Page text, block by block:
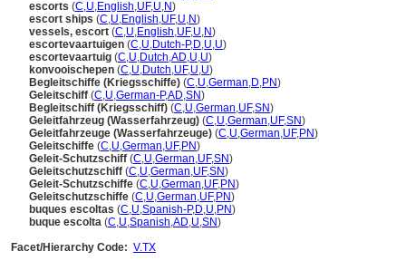
escorts (C,U,English,UF,U,N)
escort ships (C,U,English,UF,U,N)
vessels, escort (C,U,English,UF,U,N)
escortevaartuigen (C,U,Dutch-P,D,U,U)
escortevaartuig (C,U,Dutch,AD,U,U)
konvooischepen (C,U,Dutch,UF,U,U)
Begleitschiffe (Kriegsschiffe) (C,U,German,D,PN)
Geleitschiff (C,U,German-P,AD,SN)
Begleitschiff (Kriegsschiff) (C,U,German,UF,SN)
Geleitfahrzeug (Wasserfahrzeug) (C,U,German,UF,SN)
Geleitfahrzeuge (Wasserfahrzeuge) (C,U,German,UF,PN)
Geleitschiffe (C,U,German,UF,PN)
Geleit-Schutzschiff (C,U,German,UF,SN)
Geleitschutzschiff (C,U,German,UF,SN)
Geleit-Schutzschiffe (C,U,German,UF,PN)
Geleitschutzschiffe (C,U,German,UF,PN)
buques escoltas (C,U,Spanish-P,D,U,PN)
buque escolta (C,U,Spanish,AD,U,SN)
Facet/Hierarchy Code: V.TX